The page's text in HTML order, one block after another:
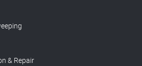
& Repair